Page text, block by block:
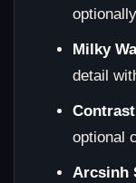
Milky
detail
optional
Arcsinh